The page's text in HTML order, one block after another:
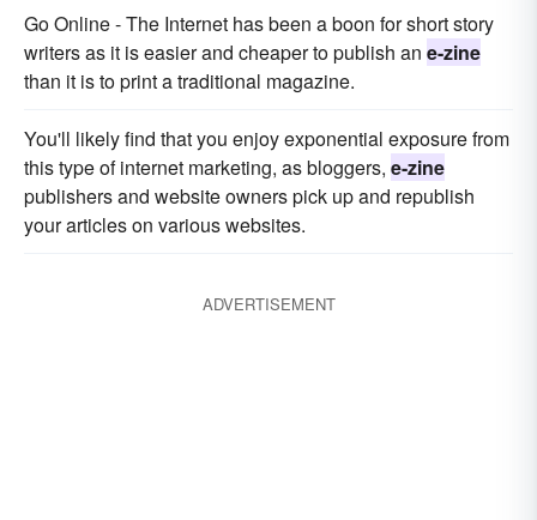
Go Online - The Internet has been a boon for short story
writers as it is easier and cheaper to publish an e-zine
than it is to print a traditional magazine.
You'll likely find that you enjoy exponential exposure from
this type of internet marketing, as bloggers, e-zine
publishers and website owners pick up and republish
your articles on various websites.
ADVERTISEMENT